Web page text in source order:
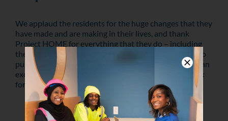
We applaud the residents for the huge changes that they
have made and are making in their lives, and thank
Project HOME for everything that they do – including
their support of Dominique’s idea! Dominique plans to
pursue a career in social work, and we believe she has an
exciting and successful career of helping others to look
forward to.